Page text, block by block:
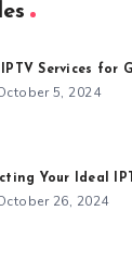
IPTV Services for
5, 2024
Your Ideal
26, 2024